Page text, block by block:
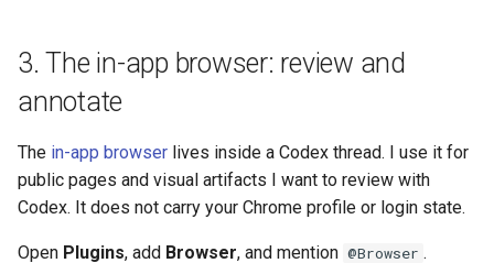
3. The in-app browser: review and
annotate
The in-app browser lives inside a Codex thread. I use it for
public pages and visual artifacts I want to review with
Codex. It does not carry your Chrome profile or login state.
Open Plugins, add Browser, and mention @Browser .